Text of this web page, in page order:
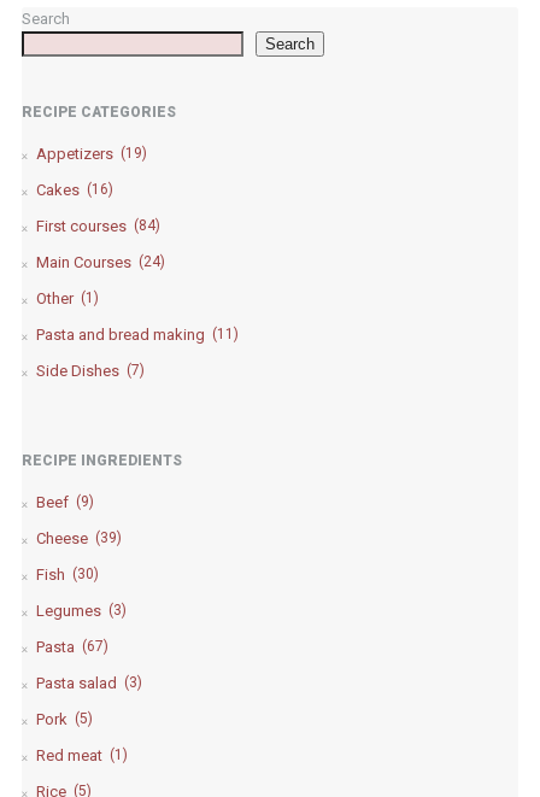
Search
Search
RECIPE CATEGORIES
Appetizers (19)
Cakes (16)
First courses (84)
Main Courses (24)
Other (1)
Pasta and bread making (11)
Side Dishes (7)
RECIPE INGREDIENTS
Beef (9)
Cheese (39)
Fish (30)
Legumes (3)
Pasta (67)
Pasta salad (3)
Pork (5)
Red meat (1)
Rice (5)